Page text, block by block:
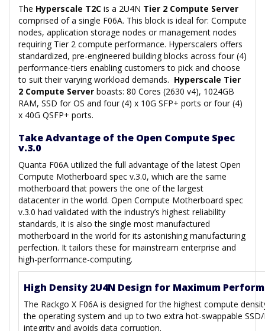
The Hyperscale T2C is a 2U4N Tier 2 Compute Server
comprised of a single F06A. This block is ideal for: Compute
nodes, application storage nodes or management nodes
requiring Tier 2 compute performance. Hyperscalers offers
standardized, pre-engineered building blocks across four (4)
performance-tiers enabling customers to pick and choose
to suit their varying workload demands. Hyperscale Tier
2 Compute Server boasts: 80 Cores (2630 v4), 1024GB
RAM, SSD for OS and four (4) x 10G SFP+ ports or four (4)
x 40G QSFP+ ports.
Take Advantage of the Open Compute Spec
v.3.0
Quanta F06A utilized the full advantage of the latest Open
Compute Motherboard spec v.3.0, which are the same
motherboard that powers the one of the largest
datacenter in the world. Open Compute Motherboard spec
v.3.0 had validated with the industry’s highest reliability
standards, it is also the single most manufactured
motherboard in the world for its astonishing manufacturing
perfection. It tailors these for mainstream enterprise and
high-performance-computing.
High Density 2U4N Design for Maximum
The Rackgo X F06A is designed for the highest compute
the operating system and up to two extra hot-swappable
integrity and avoids data corruption.